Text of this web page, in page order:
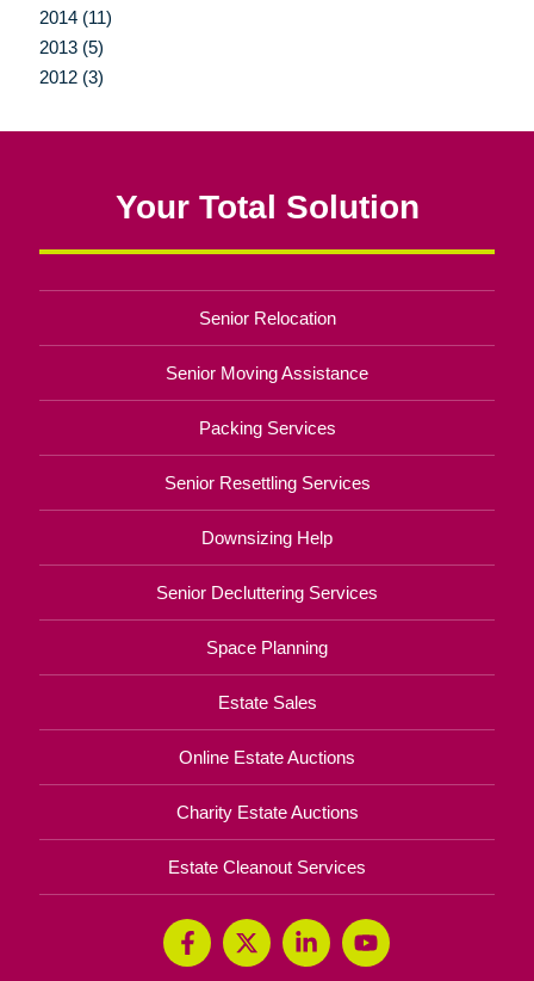
2014 (11)
2013 (5)
2012 (3)
Your Total Solution
Senior Relocation
Senior Moving Assistance
Packing Services
Senior Resettling Services
Downsizing Help
Senior Decluttering Services
Space Planning
Estate Sales
Online Estate Auctions
Charity Estate Auctions
Estate Cleanout Services